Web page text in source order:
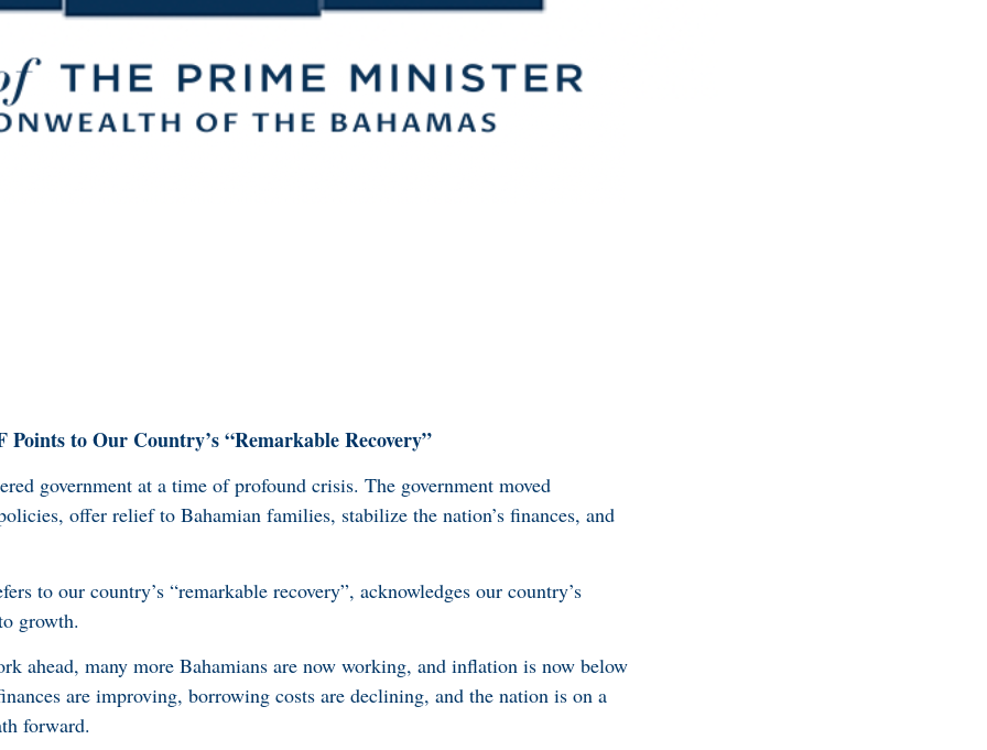
Points to Our Country’s “Remarkable Recovery”
government at a time of profound crisis. The government moved
offer relief to Bahamian families, stabilize the nation’s finances, and
to our country’s “remarkable recovery”, acknowledges our country’s
growth.
ahead, many more Bahamians are now working, and inflation is now below
are improving, borrowing costs are declining, and the nation is on a
forward.